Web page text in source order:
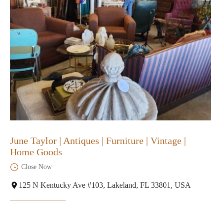
June Taylor | Antiques | Furniture | Vintage |
Home Goods
Close Now
125 N Kentucky Ave #103, Lakeland, FL 33801, USA